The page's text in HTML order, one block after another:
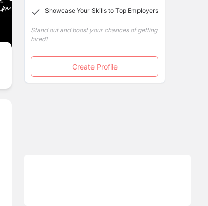
Showcase Your Skills to Top Employers
Stand out and boost your chances of getting
hired!
Create Profile